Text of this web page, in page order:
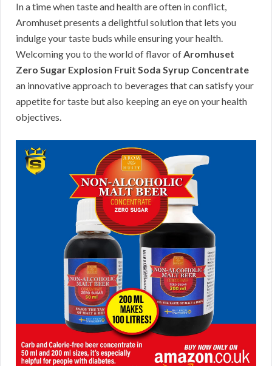
In a time when taste and health are often in conflict,
Aromhuset presents a delightful solution that lets you
indulge your taste buds while ensuring your health.
Welcoming you to the world of flavor ofAromhuset
Zero Sugar Explosion Fruit Soda Syrup Concentrate
an innovative approach to beverages that can satisfy your
appetite for taste but also keeping an eye on your health
objectives.